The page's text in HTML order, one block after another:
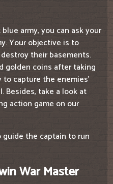
army, you can ask your
Your objective is to
their basements.
golden coins after taking
to capture the enemies'
Besides, take a look at
action game on our
guide the captain to run
War Master